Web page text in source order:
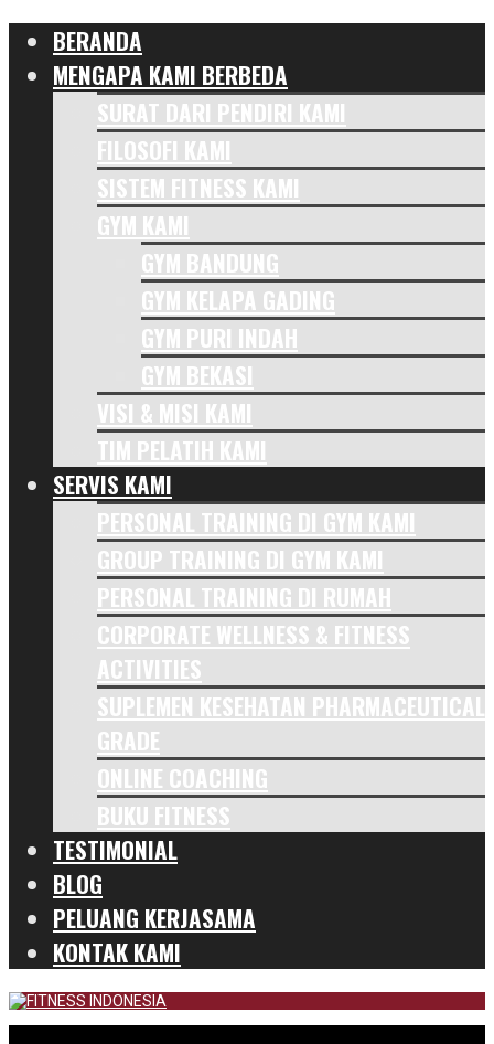
BERANDA
MENGAPA KAMI BERBEDA
SURAT DARI PENDIRI KAMI
FILOSOFI KAMI
SISTEM FITNESS KAMI
GYM KAMI
GYM BANDUNG
GYM KELAPA GADING
GYM PURI INDAH
GYM BEKASI
VISI & MISI KAMI
TIM PELATIH KAMI
SERVIS KAMI
PERSONAL TRAINING DI GYM KAMI
GROUP TRAINING DI GYM KAMI
PERSONAL TRAINING DI RUMAH
CORPORATE WELLNESS & FITNESS
ACTIVITIES
SUPLEMEN KESEHATAN PHARMACEUTICAL
GRADE
ONLINE COACHING
BUKU FITNESS
TESTIMONIAL
BLOG
PELUANG KERJASAMA
KONTAK KAMI